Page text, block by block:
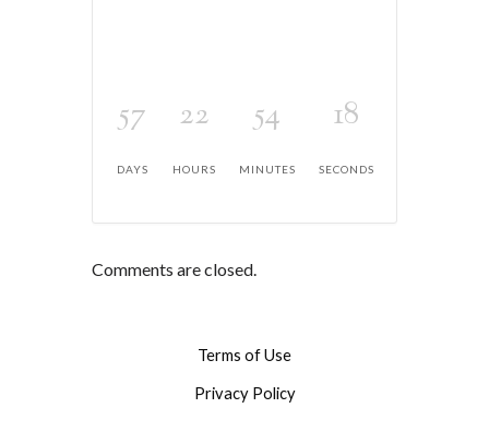
57
DAYS
22
HOURS
54
MINUTES
18
SECONDS
Comments are closed.
Terms of Use
Privacy Policy